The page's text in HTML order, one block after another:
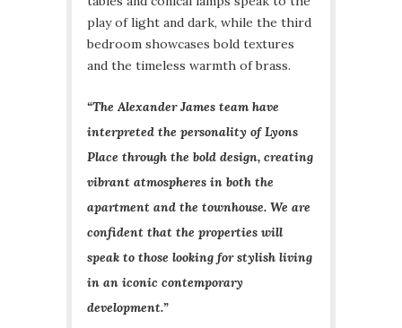
play of light and dark, while the third
bedroom showcases bold textures
and the timeless warmth of brass.
“The Alexander James team have
interpreted the personality of Lyons
Place through the bold design, creating
vibrant atmospheres in both the
apartment and the townhouse. We are
confident that the properties will
speak to those looking for stylish living
in an iconic contemporary
development.”